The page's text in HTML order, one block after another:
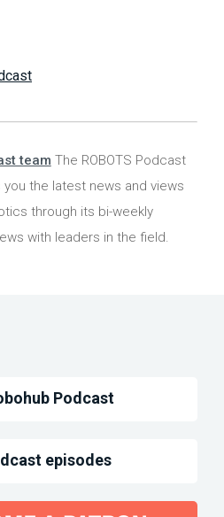
team The ROBOTS Podcast
you the latest news and views
through its bi-weekly
with leaders in the field.
Podcast
episodes